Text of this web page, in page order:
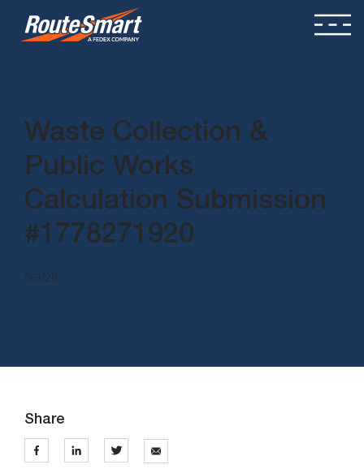
Waste Collection &
Public Works
Calculation Submission
#1778271920
5/8/26
Share